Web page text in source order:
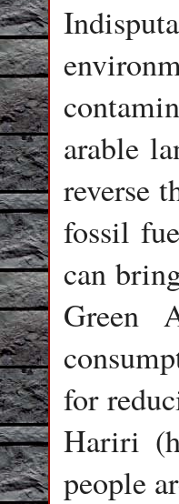
arable
reverse
fossil
can
Green
for
Hariri
people